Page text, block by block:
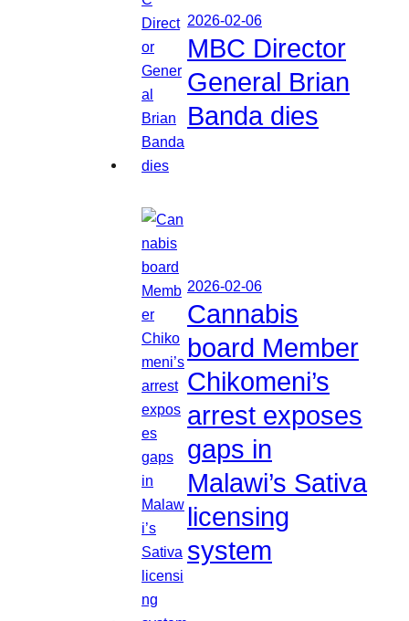
2026-02-06
MBC Director
General Brian
Banda dies
2026-02-06
Cannabis
board Member
Chikomeni’s
arrest exposes
gaps in
Malawi’s Sativa
licensing
system